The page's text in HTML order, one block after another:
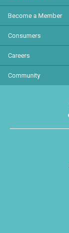
Become a Member
Consumers
Careers
Community